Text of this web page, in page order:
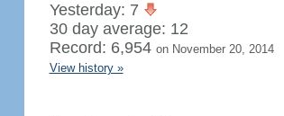
Yesterday: 7
30 day average: 12
Record: 6,954 on November 20, 2014
View history »